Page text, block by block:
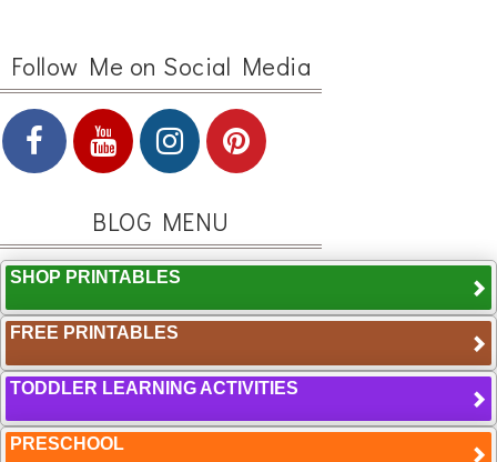
Follow Me on Social Media
BLOG MENU
SHOP PRINTABLES
FREE PRINTABLES
TODDLER LEARNING ACTIVITIES
PRESCHOOL